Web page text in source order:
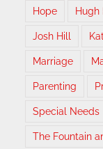
Hope Hugh
Josh Hill
Marriage
Parenting
Special Needs
The Fountain